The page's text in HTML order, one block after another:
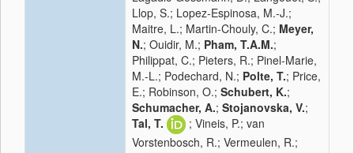
Llop, S.; Lopez-Espinosa, M.-J.;
Maitre, L.; Martin-Chouly, C.; Meyer,
N.; Ouidir, M.; Pham, T.A.M.;
Philippat, C.; Pieters, R.; Pinel-Marie,
M.-L.; Podechard, N.; Polte, T.; Price,
E.; Robinson, O.; Schubert, K.;
Schumacher, A.; Stojanovska, V.;
Tal, T.
; Vineis, P.; van
Vorstenbosch, R.; Vermeulen, R.;